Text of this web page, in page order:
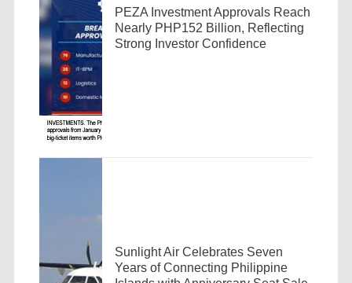
PEZA Investment Approvals Reach
Nearly PHP152 Billion, Reflecting
Strong Investor Confidence
Sunlight Air Celebrates Seven
Years of Connecting Philippine